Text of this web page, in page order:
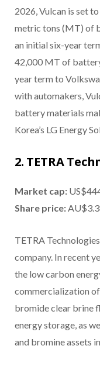
2026, Vulcan is set
metric tons (MT) of
an initial six-year
42,000 MT of
year term to
with automakers,
battery materials
Korea’s LG Energy
2. TETRA
Market cap:
Share price:
TETRA
company. In recent
the low carbon
commercialization
bromide clear brine
energy storage, as
and bromine assets